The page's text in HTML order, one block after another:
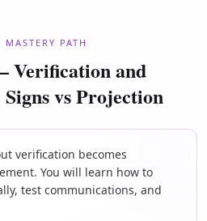
MASTERY PATH
Verification and
vs Projection
verification becomes
You will learn how to
test communications, and